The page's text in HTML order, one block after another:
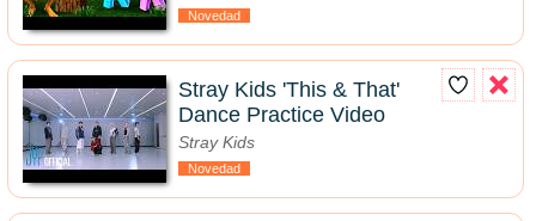
Novedad
Stray Kids 'This & That'
Dance Practice Video
Stray Kids
Novedad